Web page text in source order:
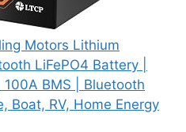
Motors Lithium
LiFePO4 Battery |
BMS | Bluetooth
Boat, RV, Home Energy